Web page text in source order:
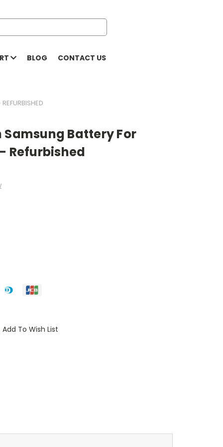
BLOG CONTACT US
Samsung Battery For
Refurbished
Add To Wish List